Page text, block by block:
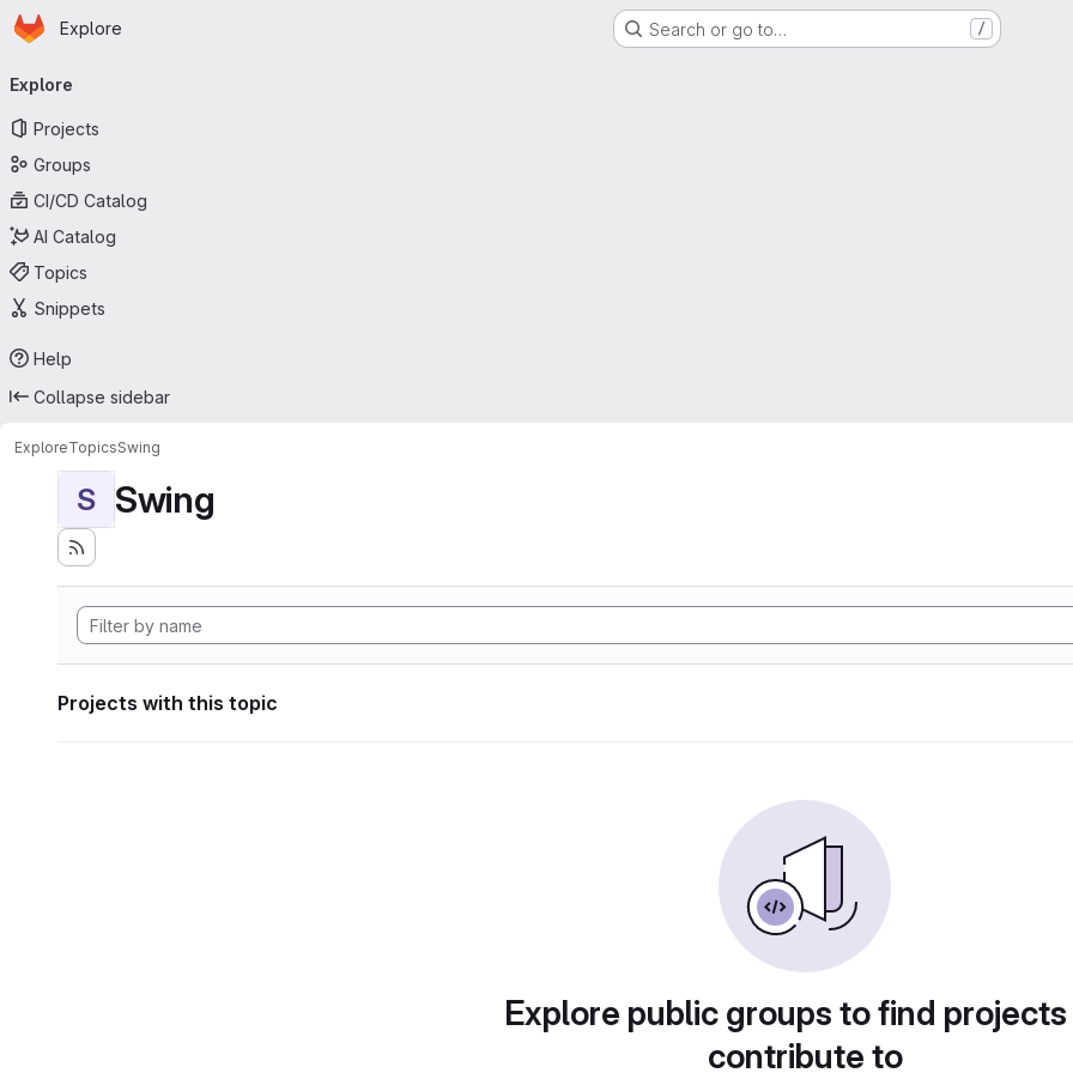
Skip to main content
Homepage
Explore Search or go to… /
navigation
Explore
Projects
Groups
CI/CD Catalog
AI Catalog
Topics
Snippets
Help
Collapse sidebar
ExploreTopicsSwing
S Swing
Projects with this topic
Explore public groups to find
contribute to